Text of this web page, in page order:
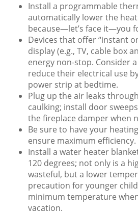
Install a programmable
automatically lower the
because—let’s face it—you
Devices that offer “instant
display (e.g., TV, cable box
energy non-stop. Consider
reduce their electrical use
power strip at bedtime.
Plug up the air leaks
caulking; install door
the fireplace damper when
Be sure to have your
ensure maximum efficiency.
Install a water heater
120 degrees; not only is a
wasteful, but a lower
precaution for younger
minimum temperature
vacation.